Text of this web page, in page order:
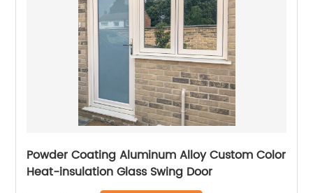
Powder Coating Aluminum Alloy Custom Color
Heat-insulation Glass Swing Door